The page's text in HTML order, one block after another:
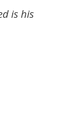
is his